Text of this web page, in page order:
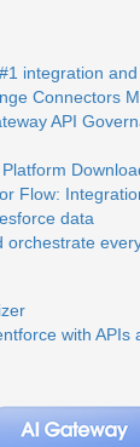
integration
Connectors
API
Flow:
data
orchestrate
with APIs